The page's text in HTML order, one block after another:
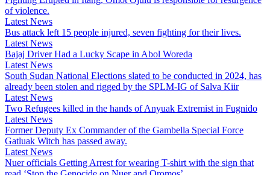
of violence.
Latest News
Bus attack left 15 people injured, seven fighting for their lives.
Latest News
Bajaj Driver Had a Lucky Scape in Abol Woreda
Latest News
South Sudan National Elections slated to be conducted in 2024, has
already been stolen and rigged by the SPLM-IG of Salva Kiir
Latest News
Two Refugees killed in the hands of Anyuak Extremist in Fugnido
Latest News
Former Deputy Ex Commander of the Gambella Special Force
Gatluak Witch has passed away.
Latest News
Nuer officials Getting Arrest for wearing T-shirt with the sign that